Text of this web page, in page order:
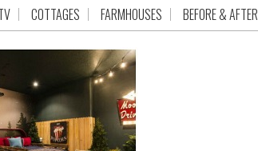
COTTAGES FARMHOUSES BEFORE & AFTER